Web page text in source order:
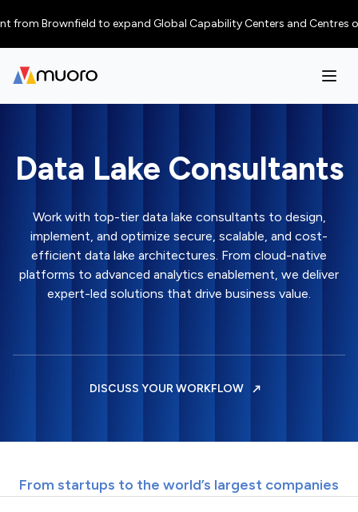
Brownfield to expand Global Capability Centers and Centres of
Data Lake Consultants
Work with top-tier data lake consultants to design,
implement, and optimize secure, scalable, and cost-
efficient data lake architectures. From cloud-native
platforms to advanced analytics enablement, we deliver
expert-led solutions that drive business value.
DISCUSS YOUR WORKFLOW
From startups to the world’s largest companies